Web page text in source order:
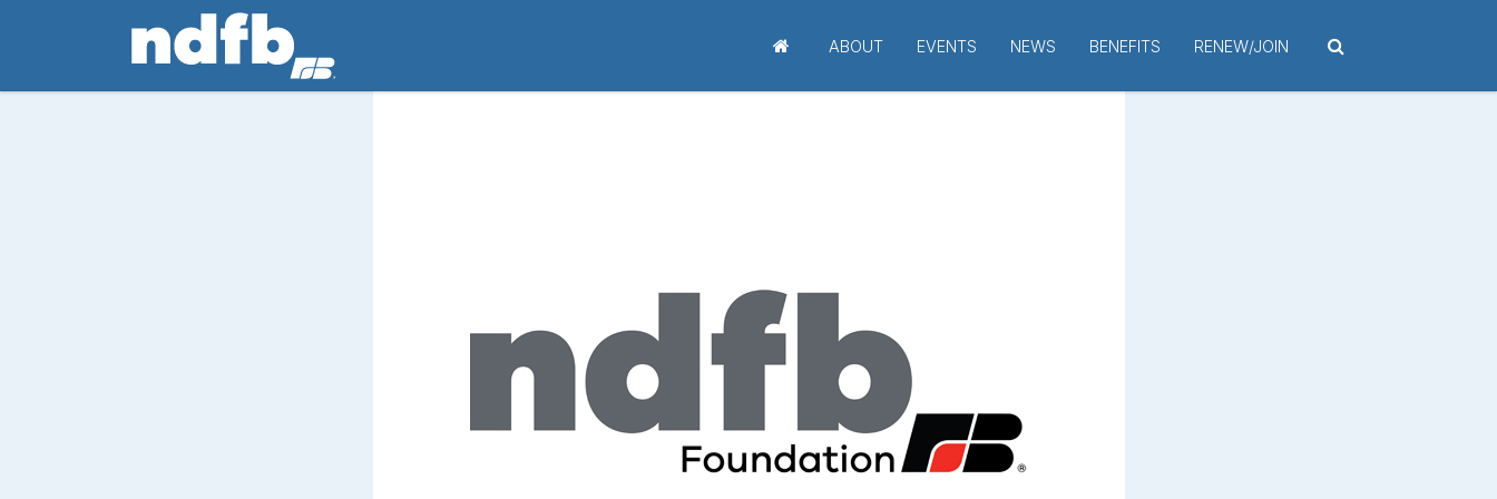
ABOUT EVENTS NEWS BENEFITS RENEW/JOIN